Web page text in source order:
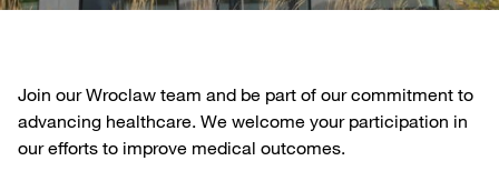
Join our Wroclaw team and be part of our commitment to
advancing healthcare. We welcome your participation in
our efforts to improve medical outcomes.